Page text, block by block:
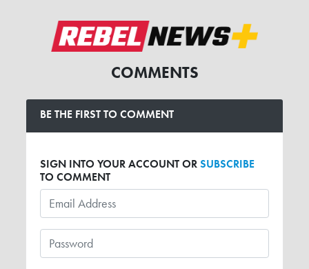
COMMENTS
BE THE FIRST TO COMMENT
SIGN INTO YOUR ACCOUNT ORSUBSCRIBE
TO COMMENT